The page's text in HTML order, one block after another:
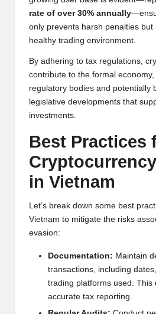
rate of over 30% annually
only prevents harsh penalties but
healthy trading environment.
By adhering to tax regulations,
contribute to the formal
regulatory bodies and potentially
legislative developments that
investments.
Best Practices
in Vietnam
Let’s break down some best
Vietnam to mitigate the risks
evasion:
Documentation: Maintain
transactions, including
trading platforms used. This
accurate tax reporting.